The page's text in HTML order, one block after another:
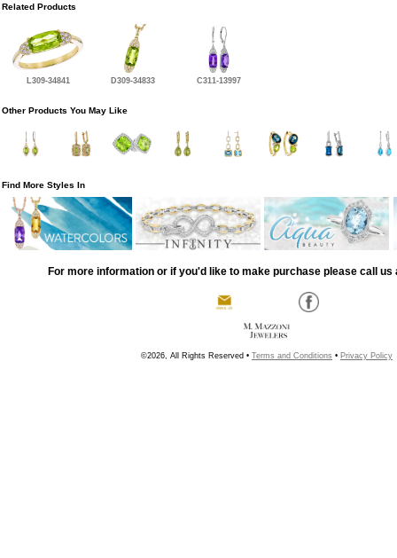
Related Products
L309-34841 D309-34833 C311-13997
Other Products You May Like
Find More Styles In
For more information or if you'd like to make purchase please call us
©2026, All Rights Reserved • Terms and Conditions • Privacy Policy